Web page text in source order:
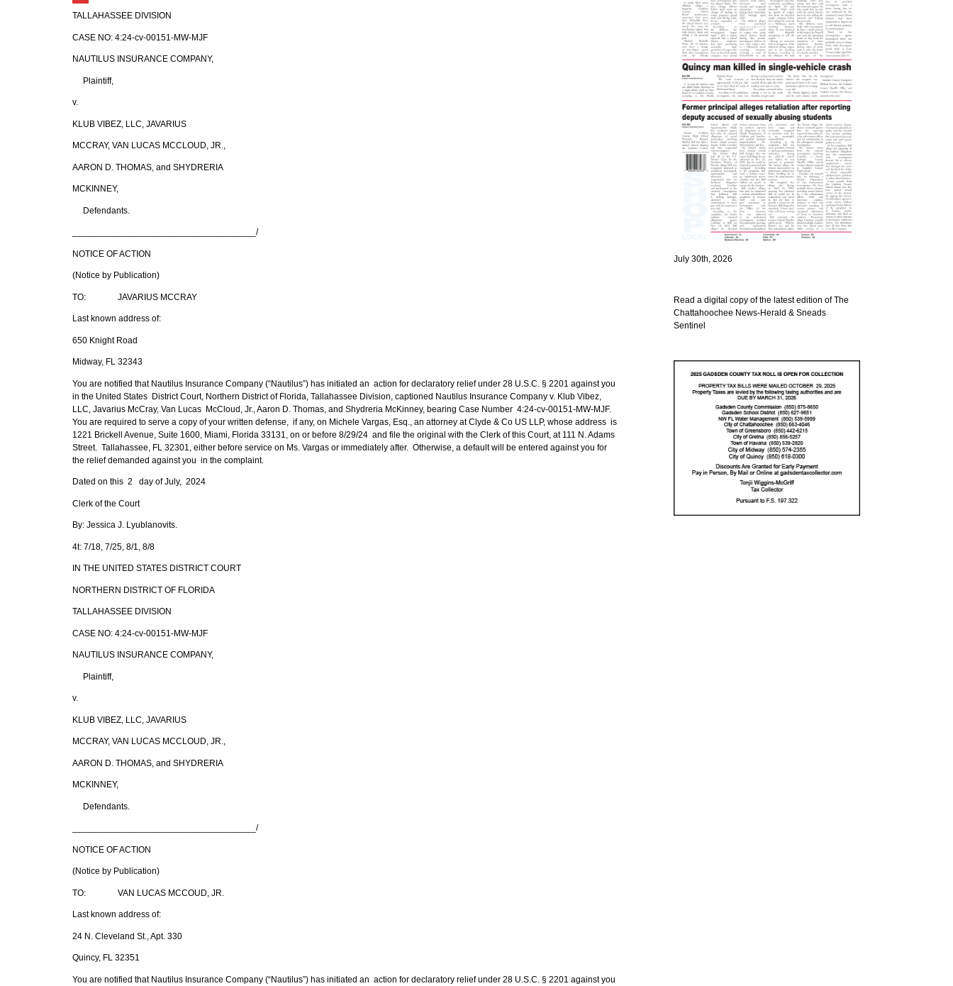
TALLAHASSEE DIVISION
CASE NO: 4:24-cv-00151-MW-MJF
NAUTILUS INSURANCE COMPANY,
Plaintiff,
v.
KLUB VIBEZ, LLC, JAVARIUS
MCCRAY, VAN LUCAS MCCLOUD, JR.,
AARON D. THOMAS, and SHYDRERIA
MCKINNEY,
Defendants.
_____________________________________/
NOTICE OF ACTION
(Notice by Publication)
TO: JAVARIUS MCCRAY
Last known address of:
650 Knight Road
Midway, FL 32343
You are notified that Nautilus Insurance Company (“Nautilus”) has initiated an action for declaratory relief under 28 U.S.C. § 2201 against you
in the United States District Court, Northern District of Florida, Tallahassee Division, captioned Nautilus Insurance Company v. Klub Vibez,
LLC, Javarius McCray, Van Lucas McCloud, Jr., Aaron D. Thomas, and Shydreria McKinney, bearing Case Number 4:24-cv-00151-MW-MJF.
You are required to serve a copy of your written defense, if any, on Michele Vargas, Esq., an attorney at Clyde & Co US LLP, whose address is
1221 Brickell Avenue, Suite 1600, Miami, Florida 33131, on or before 8/29/24 and file the original with the Clerk of this Court, at 111 N. Adams
Street. Tallahassee, FL 32301, either before service on Ms. Vargas or immediately after. Otherwise, a default will be entered against you for
the relief demanded against you in the complaint.
Dated on this 2 day of July, 2024
Clerk of the Court
By: Jessica J. Lyublanovits.
4t: 7/18, 7/25, 8/1, 8/8
IN THE UNITED STATES DISTRICT COURT
NORTHERN DISTRICT OF FLORIDA
TALLAHASSEE DIVISION
CASE NO: 4:24-cv-00151-MW-MJF
NAUTILUS INSURANCE COMPANY,
Plaintiff,
v.
KLUB VIBEZ, LLC, JAVARIUS
MCCRAY, VAN LUCAS MCCLOUD, JR.,
AARON D. THOMAS, and SHYDRERIA
MCKINNEY,
Defendants.
_____________________________________/
NOTICE OF ACTION
(Notice by Publication)
TO: VAN LUCAS MCCOUD, JR.
Last known address of:
24 N. Cleveland St., Apt. 330
Quincy, FL 32351
You are notified that Nautilus Insurance Company (“Nautilus”) has initiated an action for declaratory relief under 28 U.S.C. § 2201 against you
July 30th, 2026
Read a digital copy of the latest edition of The
Chattahoochee News-Herald & Sneads
Sentinel